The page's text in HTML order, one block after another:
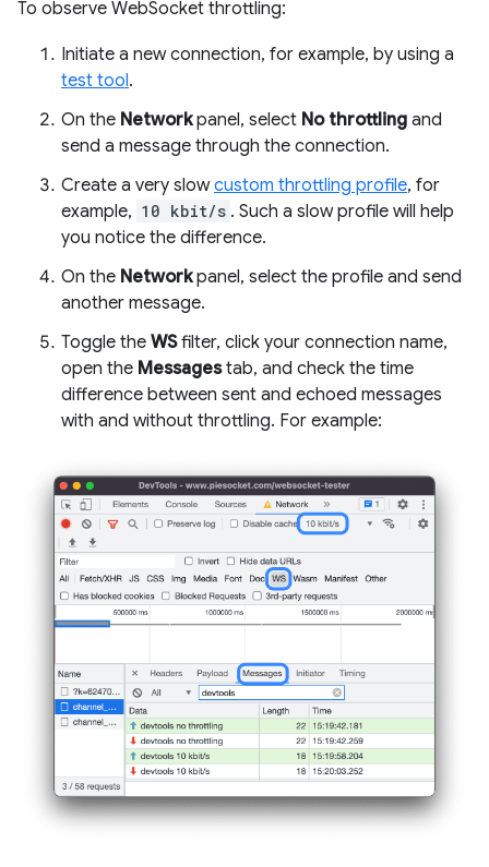
To observe WebSocket throttling:
Initiate a new connection, for example, by using a
test tool.
On the Networkpanel, select No throttling and
send a message through the connection.
Create a very slowcustom throttling profile, for
example, 10 kbit/s . Such a slow profile will help
you notice the difference.
On the Networkpanel, select the profile and send
another message.
Toggle the WSfilter, click your connection name,
open the Messagestab, and check the time
difference between sent and echoed messages
with and without throttling. For example: